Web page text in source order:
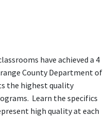
have achieved a 4
County Department of
the highest quality
Learn the specifics
high quality at each